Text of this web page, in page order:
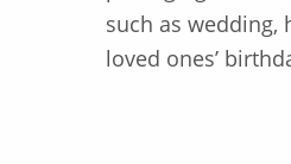
such as wedding,
loved ones’